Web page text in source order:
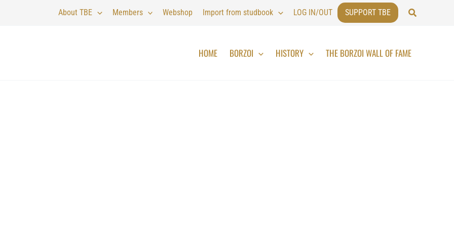
About TBE Members Webshop Import from studbook LOG IN/OUT SUPPORT TBE Search
HOME BORZOI HISTORY THE BORZOI WALL OF FAME